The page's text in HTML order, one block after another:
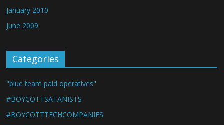
January 2010
June 2009
Categories
"blue team paid operatives"
#BOYCOTTSATANISTS
#BOYCOTTTECHCOMPANIES